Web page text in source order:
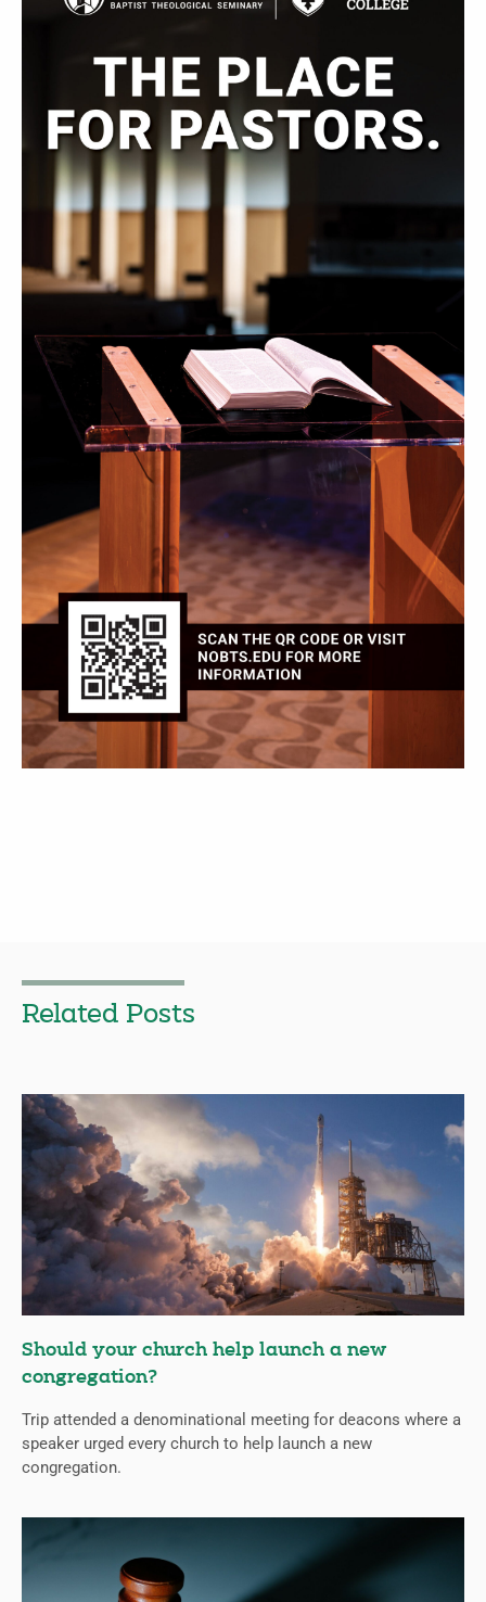
Related Posts
Should your church help launch a new
congregation?
Trip attended a denominational meeting for deacons where a
speaker urged every church to help launch a new
congregation.